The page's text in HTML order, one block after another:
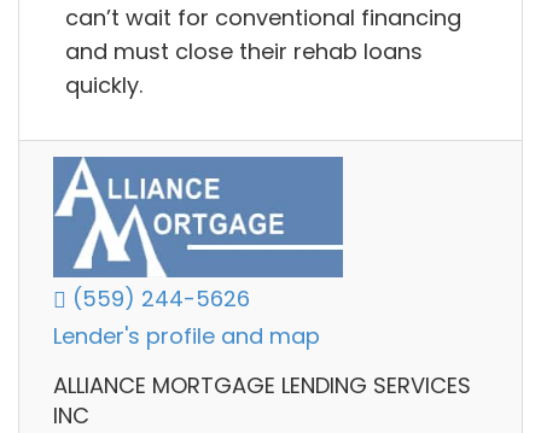
can’t wait for conventional financing
and must close their rehab loans
quickly.
(559) 244-5626
Lender's profile and map
ALLIANCE MORTGAGE LENDING SERVICES
INC